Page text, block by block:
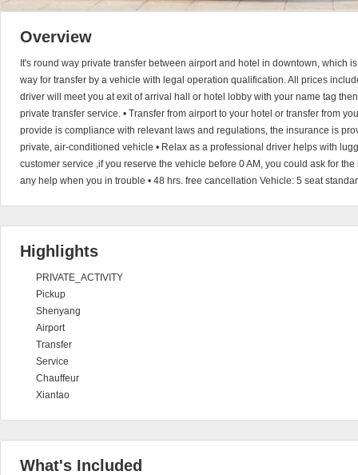
Overview
It's round way private transfer between airport and hotel in downtown, which
way for transfer by a vehicle with legal operation qualification. All prices
driver will meet you at exit of arrival hall or hotel lobby with your name tag
private transfer service. • Transfer from airport to your hotel or transfer from
provide is compliance with relevant laws and regulations, the insurance is
private, air-conditioned vehicle • Relax as a professional driver helps with
customer service ,if you reserve the vehicle before 0 AM, you could ask for
any help when you in trouble • 48 hrs. free cancellation Vehicle: 5 seat
Highlights
PRIVATE_ACTIVITY
Pickup
Shenyang
Airport
Transfer
Service
Chauffeur
Xiantao
What's Included